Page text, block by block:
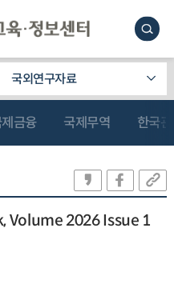
국외연구자료
금융 국제무역 한국
Volume 2026 Issue 1